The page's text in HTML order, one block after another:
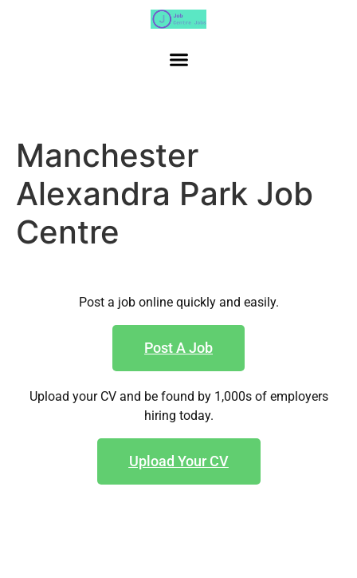
Manchester
Alexandra Park Job
Centre
Post a job online quickly and easily.
Post A Job
Upload your CV and be found by 1,000s of employers
hiring today.
Upload Your CV